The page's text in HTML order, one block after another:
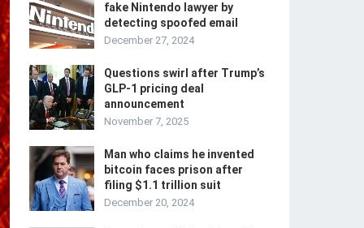
fake Nintendo lawyer by
detecting spoofed email
December 27, 2024
Questions swirl after Trump’s
GLP-1 pricing deal
announcement
November 7, 2025
Man who claims he invented
bitcoin faces prison after
filing $1.1 trillion suit
December 20, 2024